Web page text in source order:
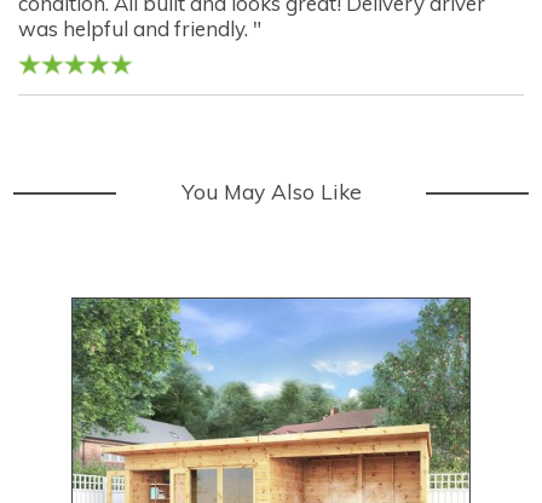
was helpful and friendly. "
You May Also Like